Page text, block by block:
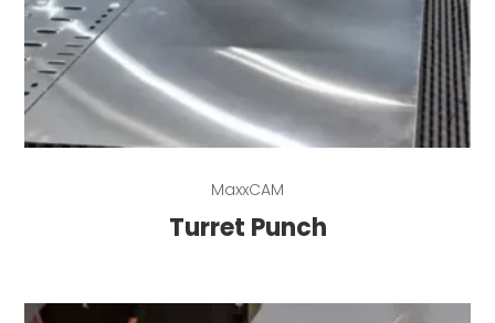
MaxxCAM
Turret Punch